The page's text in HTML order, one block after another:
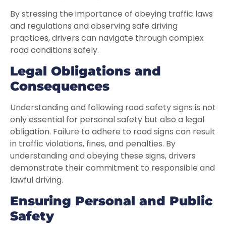
By stressing the importance of obeying traffic laws
and regulations and observing safe driving
practices, drivers can navigate through complex
road conditions safely.
Legal Obligations and
Consequences
Understanding and following road safety signs is not
only essential for personal safety but also a legal
obligation. Failure to adhere to road signs can result
in traffic violations, fines, and penalties. By
understanding and obeying these signs, drivers
demonstrate their commitment to responsible and
lawful driving.
Ensuring Personal and Public
Safety